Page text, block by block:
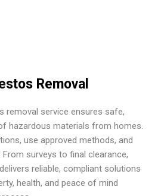
Removal
removal service ensures safe,
hazardous materials from homes.
use approved methods, and
surveys to final clearance,
reliable, compliant solutions
health, and peace of mind